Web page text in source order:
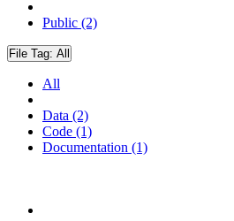
Public (2)
File Tag: All
All
Data (2)
Code (1)
Documentation (1)